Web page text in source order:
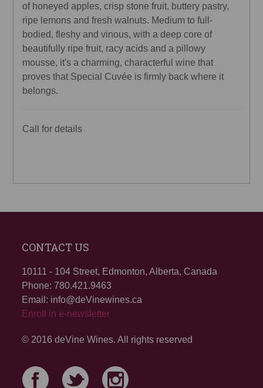
of honeyed apples, crisp stone fruit, buttery pastry,
ripe lemons and fresh walnuts. Medium to full-
bodied, fleshy and vinous, with a deep core of
beautifully ripe fruit, racy acids and a pillowy
mousse, it's a charming, characterful wine that
proves that Special Cuvée is firmly back where it
belongs.
Call for details
CONTACT US
10111 - 104 Street, Edmonton, Alberta, Canada
Phone: 780.421.9463
Email: info@deVinewines.ca
Enroll in e-newsletter
© 2016 deVine Wines. All rights reserved